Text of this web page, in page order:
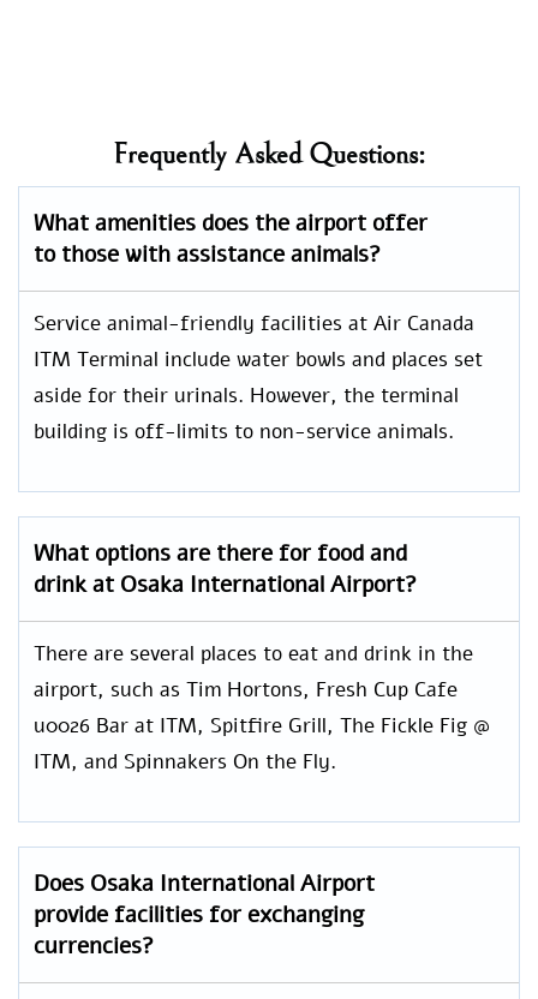
Frequently Asked Questions:
What amenities does the airport offer
to those with assistance animals?
Service animal-friendly facilities at Air Canada
ITM Terminal include water bowls and places set
aside for their urinals. However, the terminal
building is off-limits to non-service animals.
What options are there for food and
drink at Osaka International Airport?
There are several places to eat and drink in the
airport, such as Tim Hortons, Fresh Cup Cafe
u0026 Bar at ITM, Spitfire Grill, The Fickle Fig @
ITM, and Spinnakers On the Fly.
Does Osaka International Airport
provide facilities for exchanging
currencies?